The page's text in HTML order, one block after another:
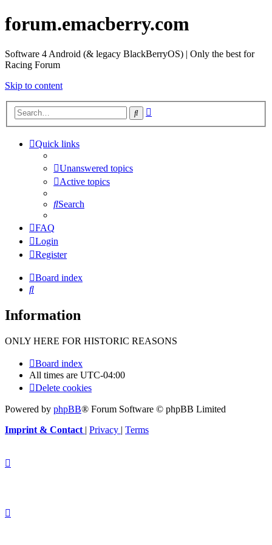
forum.emacberry.com
Software 4 Android (& legacy BlackBerryOS) | Only the best for
Racing Forum
Skip to content
Search
Quick links
Unanswered topics
Active topics
Search
FAQ
Login
Register
Board index
Search
Information
ONLY HERE FOR HISTORIC REASONS
Board index
All times are UTC-04:00
Delete cookies
Powered by phpBB® Forum Software © phpBB Limited
Imprint & Contact | Privacy | Terms